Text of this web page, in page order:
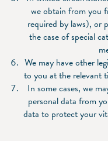
we obtain from you
required by laws), or
the case of special
We may have other
to you at the relevant
In some cases, we
personal data from
data to protect your